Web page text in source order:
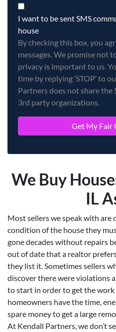
By checking this box, you
I want to be sent SMS
house
By checking this box, you
messages. We promise not
privacy is important to us.
time by replying ‘STOP’ to
Partners does not share
3rd party organizations.
We Buy
IL
Most sellers we speak with are
condition of the house they
gone decades without repairs
out of date that a realtor
they list it. Sometimes sellers
discover there were violations
to start in order to get the work
homeowners have the time,
spare money to get a large
At Kendall Partners, we don’t